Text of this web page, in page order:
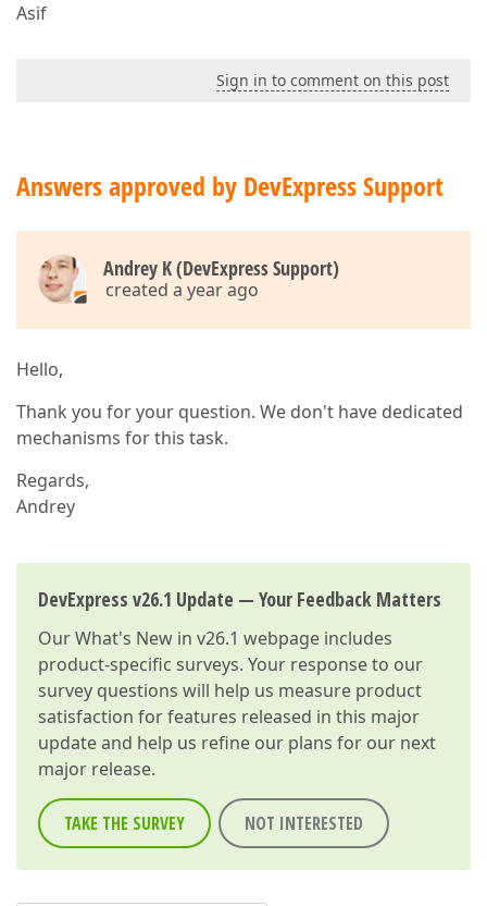
Asif
Sign in to comment on this post
Answers approved by DevExpress Support
Andrey K (DevExpress Support)
created a year ago
Hello,
Thank you for your question. We don't have dedicated
mechanisms for this task.
Regards,
Andrey
DevExpress v26.1 Update — Your Feedback Matters
OurWhat's New in v26.1 webpage includes
product-specific surveys. Your response to our
survey questions will help us measure product
satisfaction for features released in this major
update and help us refine our plans for our next
major release.
TAKE THE SURVEY NOT INTERESTED